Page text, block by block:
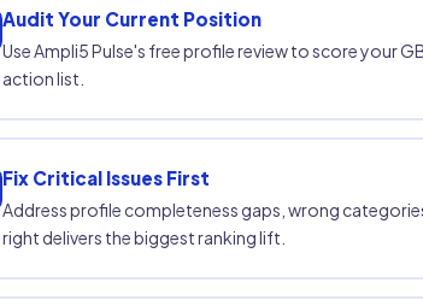
Audit Your Current Position
Use Ampli5 Pulse's free profile review to score your
action list.
Fix Critical Issues First
Address profile completeness gaps, wrong
right delivers the biggest ranking lift.